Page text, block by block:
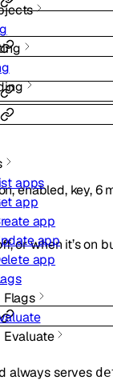
apps
app
app
app
app
Flags
Evaluate
,enabled, key,6
or when it’s on
always serves